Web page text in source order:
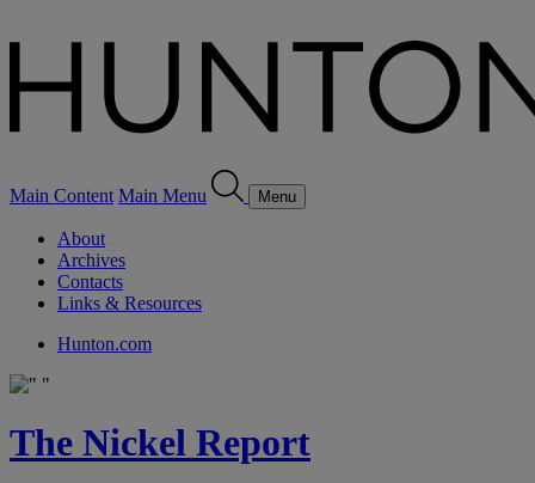
Main Content Main Menu Menu
About
Archives
Contacts
Links & Resources
Hunton.com
The Nickel Report